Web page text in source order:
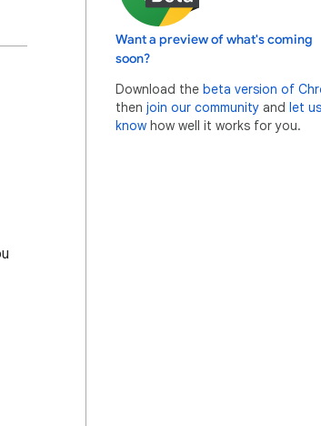
Want a preview of what's coming
soon?
Download the beta version of
then join our community and let us
know how well it works for you.